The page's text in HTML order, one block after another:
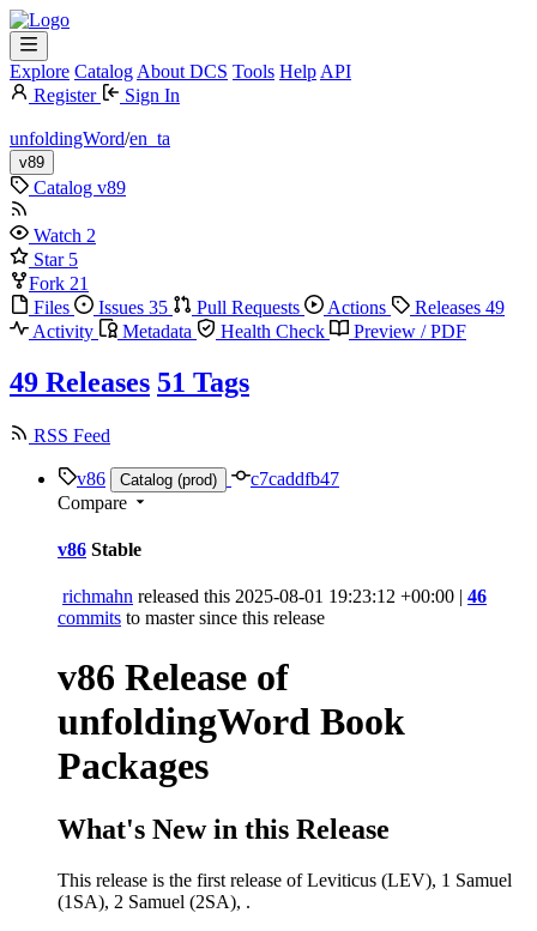
Explore Catalog About DCS Tools Help API
Register
Sign In
unfoldingWord/en_ta
v89
Catalog v89
Watch 2
Star 5
Fork 21
Files
Issues 35 Pull Requests Actions Releases 49
Activity
Metadata Health Check Preview / PDF
49 Releases 51 Tags
RSS Feed
v86 Catalog (prod)
c7caddfb47
Compare
v86 Stable
richmahn released this 2025-08-01 19:23:12 +00:00 | 46
commits to master since this release
v86 Release of
unfoldingWord Book
Packages
What's New in this Release
This release is the first release of Leviticus (LEV), 1 Samuel
(1SA), 2 Samuel (2SA), .